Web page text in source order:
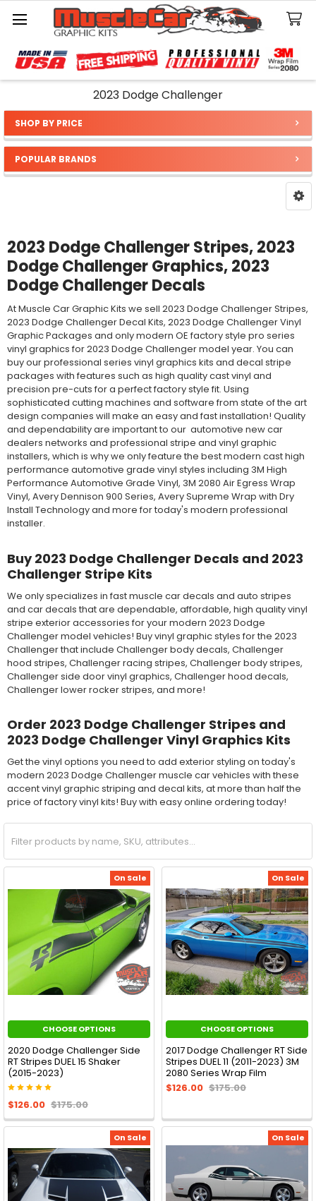
Search
2023 Dodge Challenger
Sidebar
SHOP BY PRICE
POPULAR BRANDS
2023 Dodge Challenger Stripes, 2023
Dodge Challenger Graphics, 2023
Dodge Challenger Decals
At Muscle Car Graphic Kits we sell 2023 Dodge Challenger Stripes,
2023 Dodge Challenger Decal Kits, 2023 Dodge Challenger Vinyl
Graphic Packages and only modern OE factory style pro series
vinyl graphics for 2023 Dodge Challenger model year. You can
buy our professional series vinyl graphics kits and decal stripe
packages with features such as high quality cast vinyl and
precision pre-cuts for a perfect factory style fit. Using
sophisticated cutting machines and software from state of the art
design companies will make an easy and fast installation! Quality
and dependability are important to our automotive new car
dealers networks and professional stripe and vinyl graphic
installers, which is why we only feature the best modern cast high
performance automotive grade vinyl styles including 3M High
Performance Automotive Grade Vinyl, 3M 2080 Air Egress Wrap
Vinyl, Avery Dennison 900 Series, Avery Supreme Wrap with Dry
Install Technology and more for today's modern professional
installer.
Buy 2023 Dodge Challenger Decals and 2023
Challenger Stripe Kits
We only specializes in fast muscle car decals and auto stripes
and car decals that are dependable, affordable, high quality vinyl
stripe exterior accessories for your modern 2023 Dodge
Challenger model vehicles! Buy vinyl graphic styles for the 2023
Challenger that include Challenger body decals, Challenger
hood stripes, Challenger racing stripes, Challenger body stripes,
Challenger side door vinyl graphics, Challenger hood decals,
Challenger lower rocker stripes, and more!
Order 2023 Dodge Challenger Stripes and
2023 Dodge Challenger Vinyl Graphics Kits
Get the vinyl options you need to add exterior styling on today's
modern 2023 Dodge Challenger muscle car vehicles with these
accent vinyl graphic striping and decal kits, at more than half the
price of factory vinyl kits! Buy with easy online ordering today!
On Sale
CHOOSE OPTIONS
2020 Dodge Challenger Side
RT Stripes DUEL 15 Shaker
(2015-2023)
$126.00 $175.00
On Sale
CHOOSE OPTIONS
2017 Dodge Challenger RT Side
Stripes DUEL 11 (2011-2023) 3M
2080 Series Wrap Film
$126.00 $175.00
On Sale On Sale